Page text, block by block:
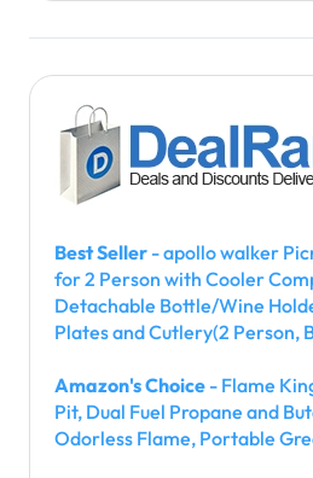
Best Seller - apollo walker
for 2 Person with Cooler
Detachable Bottle/Wine
Plates and Cutlery(2 Person,
Amazon's Choice - Flame
Pit, Dual Fuel Propane and
Odorless Flame, Portable